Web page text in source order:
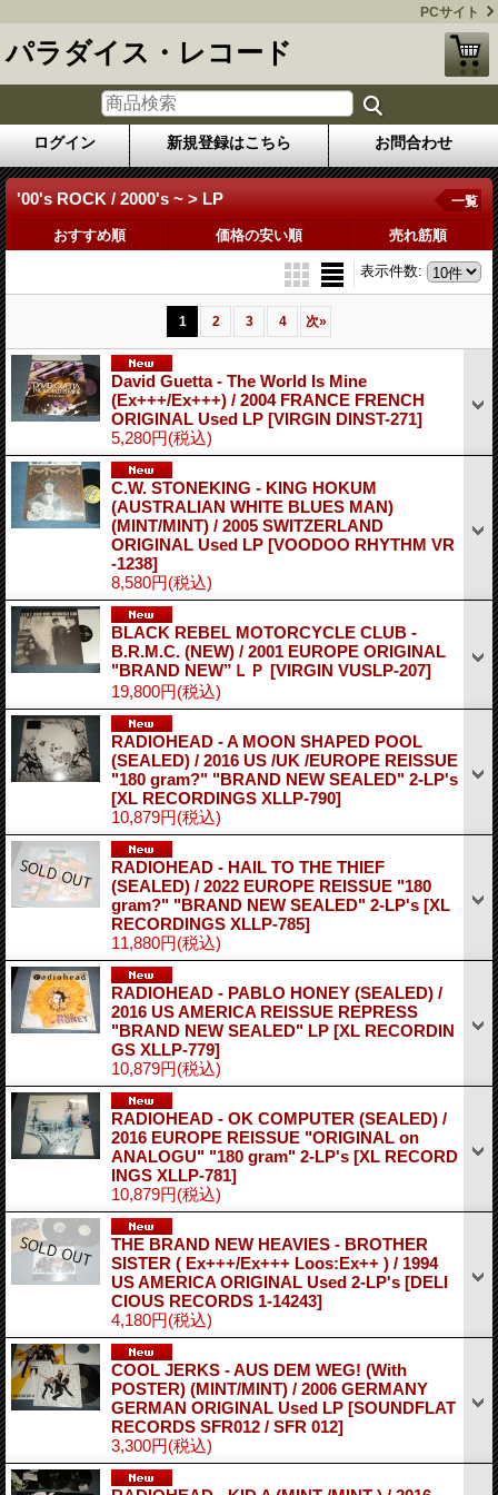
PCサイト
パラダイス・レコード
ログイン 新規登録はこちら お問合わせ
'00's ROCK / 2000's ~ > LP 一覧
おすすめ順 価格の安い順 売れ筋順
表示件数:
1 2 3 4 次»
David Guetta - The World Is Mine
(Ex+++/Ex+++) / 2004 FRANCE FRENCH
ORIGINAL Used LP [VIRGIN DINST-271]
5,280円(税込)
C.W. STONEKING - KING HOKUM
(AUSTRALIAN WHITE BLUES MAN)
(MINT/MINT) / 2005 SWITZERLAND
ORIGINAL Used LP [VOODOO RHYTHM VR
-1238]
8,580円(税込)
BLACK REBEL MOTORCYCLE CLUB -
B.R.M.C. (NEW) / 2001 EUROPE ORIGINAL
"BRAND NEW”ＬＰ [VIRGIN VUSLP-207]
19,800円(税込)
RADIOHEAD - A MOON SHAPED POOL
(SEALED) / 2016 US /UK /EUROPE REISSUE
"180 gram?" "BRAND NEW SEALED" 2-LP's
[XL RECORDINGS XLLP-790]
10,879円(税込)
RADIOHEAD - HAIL TO THE THIEF
(SEALED) / 2022 EUROPE REISSUE "180
gram?" "BRAND NEW SEALED" 2-LP's [XL
RECORDINGS XLLP-785]
11,880円(税込)
RADIOHEAD - PABLO HONEY (SEALED) /
2016 US AMERICA REISSUE REPRESS
"BRAND NEW SEALED" LP [XL RECORDIN
GS XLLP-779]
10,879円(税込)
RADIOHEAD - OK COMPUTER (SEALED) /
2016 EUROPE REISSUE "ORIGINAL on
ANALOGU" "180 gram" 2-LP's [XL RECORD
INGS XLLP-781]
10,879円(税込)
THE BRAND NEW HEAVIES - BROTHER
SISTER ( Ex+++/Ex+++ Loos:Ex++ ) / 1994
US AMERICA ORIGINAL Used 2-LP's [DELI
CIOUS RECORDS 1-14243]
4,180円(税込)
COOL JERKS - AUS DEM WEG! (With
POSTER) (MINT/MINT) / 2006 GERMANY
GERMAN ORIGINAL Used LP [SOUNDFLAT
RECORDS SFR012 / SFR 012]
3,300円(税込)